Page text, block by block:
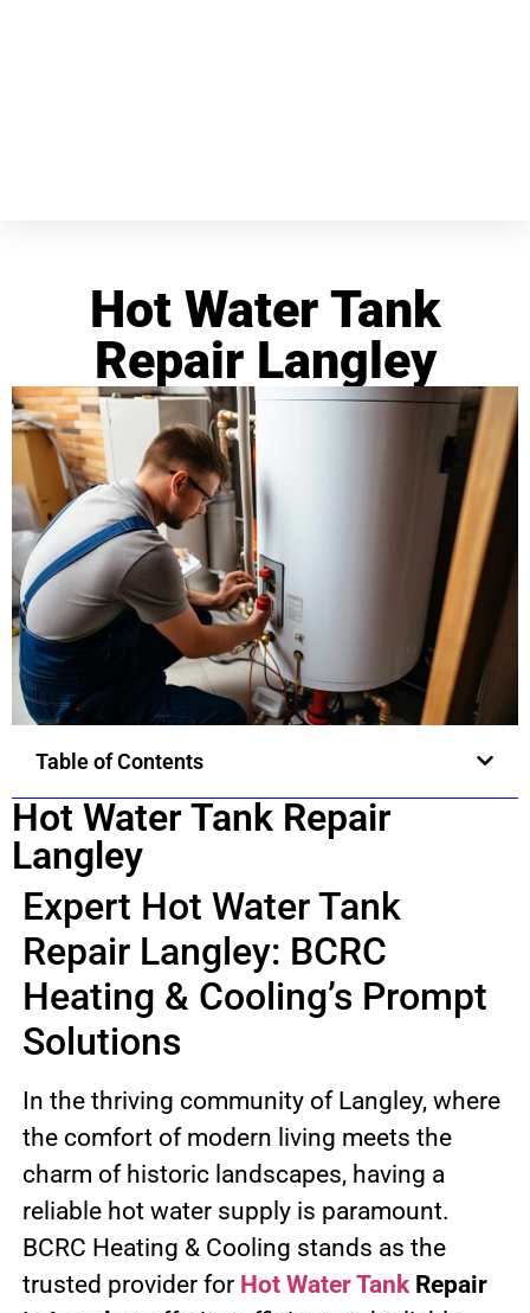
Hot Water Tank
Repair Langley
Table of Contents
Hot Water Tank Repair
Langley
Expert Hot Water Tank
Repair Langley: BCRC
Heating & Cooling’s Prompt
Solutions
In the thriving community of Langley, where
the comfort of modern living meets the
charm of historic landscapes, having a
reliable hot water supply is paramount.
BCRC Heating & Cooling stands as the
trusted provider for Hot Water TankRepair